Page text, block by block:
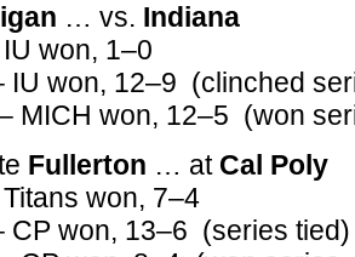
… vs. Indiana
won, 1–0
IU won, 12–9 (clinched
MICH won, 12–5 (won
Fullerton … at Cal Poly
won, 7–4
CP won, 13–6 (series tied)